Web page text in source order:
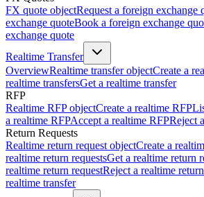
FX quote objectRequest a foreign exchange
exchange quoteBook a foreign exchange
exchange quote
Realtime Transfer
OverviewRealtime transfer objectCreate a
realtime transfersGet a realtime transfer
RFP
Realtime RFP objectCreate a realtime RFP
a realtime RFPAccept a realtime RFPReject
Return Requests
Realtime return request objectCreate a
realtime return requestsGet a realtime return
realtime return requestReject a realtime
realtime transfer